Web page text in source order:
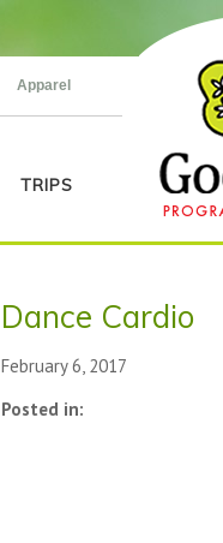
Apparel
TRIPS
Dance Cardio
February 6, 2017
Posted in: